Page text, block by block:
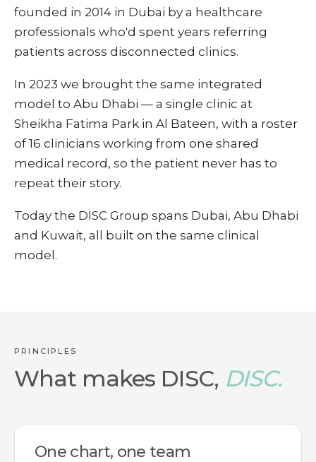
founded in 2014 in Dubai by a healthcare
professionals who'd spent years referring
patients across disconnected clinics.
In 2023 we brought the same integrated
model to Abu Dhabi — a single clinic at
Sheikha Fatima Park in Al Bateen, with a roster
of 16 clinicians working from one shared
medical record, so the patient never has to
repeat their story.
Today the DISC Group spans Dubai, Abu Dhabi
and Kuwait, all built on the same clinical
model.
PRINCIPLES
What makes DISC, DISC.
One chart, one team